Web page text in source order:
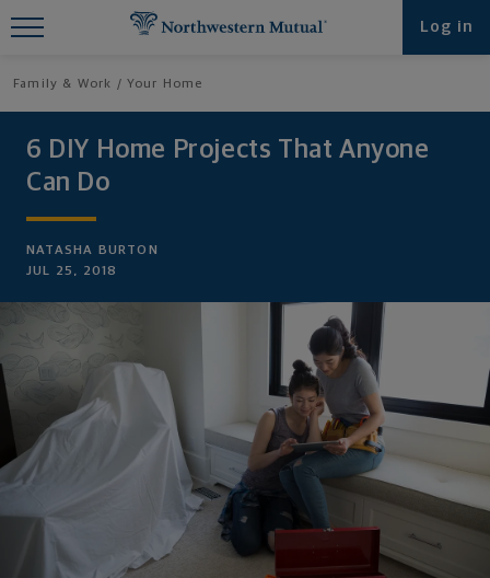
Log in
Family & Work Your Home
6 DIY Home Projects That Anyone
Can Do
NATASHA BURTON
JUL 25, 2018
Find What You're Looking for at